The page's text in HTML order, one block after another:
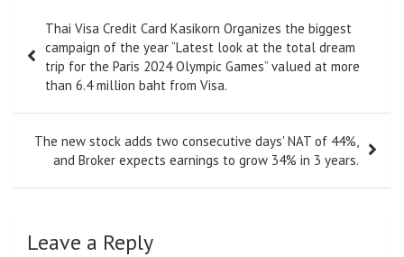
navigation
Thai Visa Credit Card Kasikorn Organizes the biggest
campaign of the year “Latest look at the total dream
trip for the Paris 2024 Olympic Games” valued at more
than 6.4 million baht from Visa.
The new stock adds two consecutive days' NAT of 44%,
and Broker expects earnings to grow 34% in 3 years.
Leave a Reply